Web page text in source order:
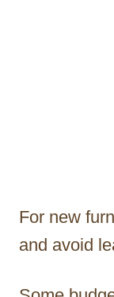
For new
and avoid